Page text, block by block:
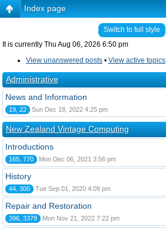
Index page
Switch to full style
It is currently Thu Aug 06, 2026 6:50 pm
View unanswered posts • View active topics
Administrative
News and Information
19, 22 Sun Dec 18, 2022 4:25 pm
New Zealand Vintage Computing
Introductions
165, 770 Mon Dec 06, 2021 3:56 pm
History
44, 300 Tue Sep 01, 2020 4:09 pm
Repair and Restoration
396, 3378 Mon Nov 21, 2022 7:22 pm